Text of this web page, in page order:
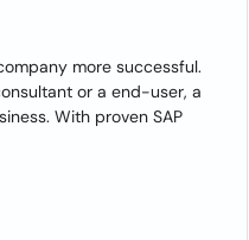
more successful.
or a end-user, a
With proven SAP